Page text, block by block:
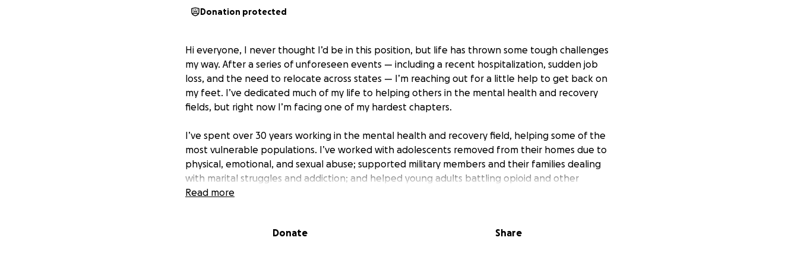
Donation protected
Hi everyone, I never thought I’d be in this position, but life has thrown some tough challenges
my way. After a series of unforeseen events — including a recent hospitalization, sudden job
loss, and the need to relocate across states — I’m reaching out for a little help to get back on
my feet. I’ve dedicated much of my life to helping others in the mental health and recovery
fields, but right now I’m facing one of my hardest chapters.
I’ve spent over 30 years working in the mental health and recovery field, helping some of the
most vulnerable populations. I’ve worked with adolescents removed from their homes due to
physical, emotional, and sexual abuse; supported military members and their families dealing
with marital struggles and addiction; and helped young adults battling opioid and other
substance addictions, as well as mental health conditions like schizophrenia, bipolar disorder,
work with veterans, helping them navigate the complex challenges they face after service.
Read more
Donate Share